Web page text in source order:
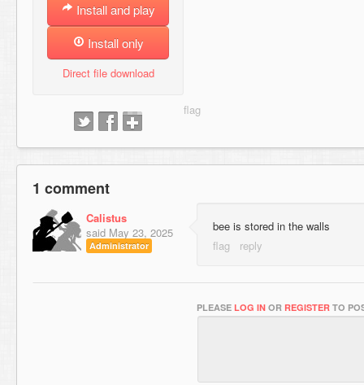
Install and play
Install only
Direct file download
1 comment
Calistus
said May 23, 2025
Administrator
bee is stored in the walls
PLEASE LOG IN OR REGISTER TO